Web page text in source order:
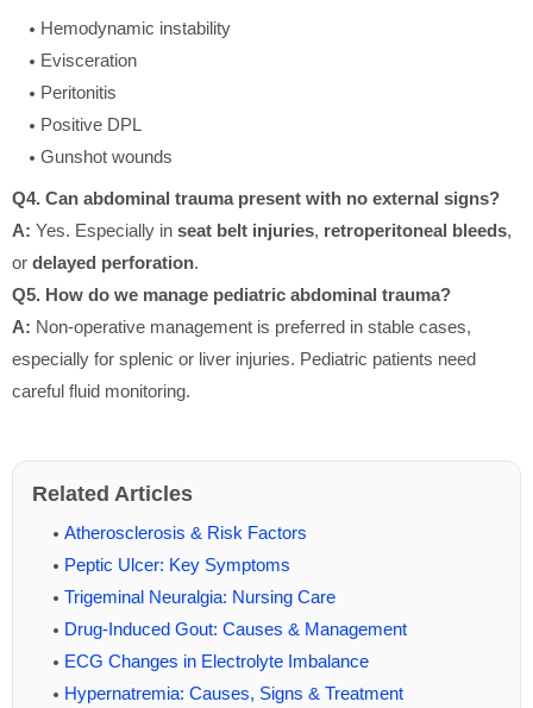
Hemodynamic instability
Evisceration
Peritonitis
Positive DPL
Gunshot wounds
Q4. Can abdominal trauma present with no external signs?
A: Yes. Especially in seat belt injuries, retroperitoneal bleeds,
or delayed perforation.
Q5. How do we manage pediatric abdominal trauma?
A: Non-operative management is preferred in stable cases,
especially for splenic or liver injuries. Pediatric patients need
careful fluid monitoring.
Related Articles
Atherosclerosis & Risk Factors
Peptic Ulcer: Key Symptoms
Trigeminal Neuralgia: Nursing Care
Drug-Induced Gout: Causes & Management
ECG Changes in Electrolyte Imbalance
Hypernatremia: Causes, Signs & Treatment